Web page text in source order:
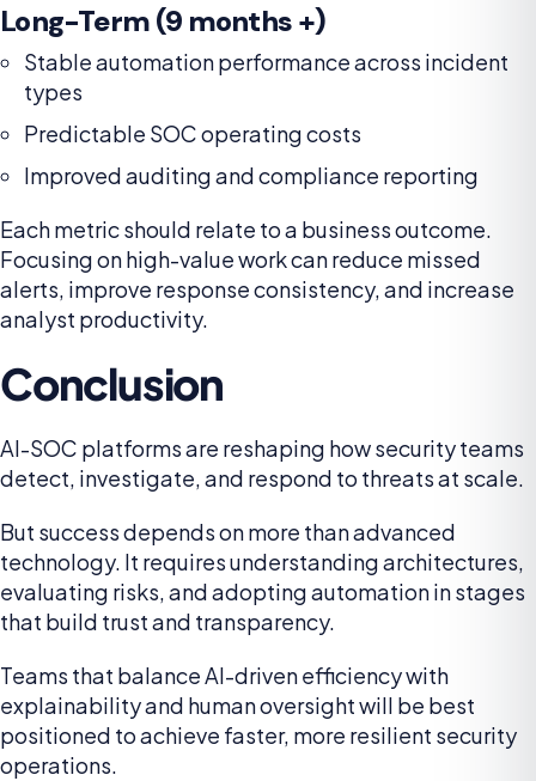
Long-Term (9 months +)
Stable automation performance across incident
types
Predictable SOC operating costs
Improved auditing and compliance reporting
Each metric should relate to a business outcome.
Focusing on high-value work can reduce missed
alerts, improve response consistency, and increase
analyst productivity.
Conclusion
AI-SOC platforms are reshaping how security teams
detect, investigate, and respond to threats at scale.
But success depends on more than advanced
technology. It requires understanding architectures,
evaluating risks, and adopting automation in stages
that build trust and transparency.
Teams that balance AI-driven efficiency with
explainability and human oversight will be best
positioned to achieve faster, more resilient security
operations.